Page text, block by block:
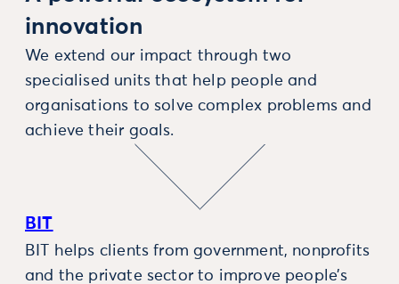
innovation
We extend our impact through two
specialised units that help people and
organisations to solve complex problems and
achieve their goals.
BIT
BIT helps clients from government, nonprofits
and the private sector to improve people’s